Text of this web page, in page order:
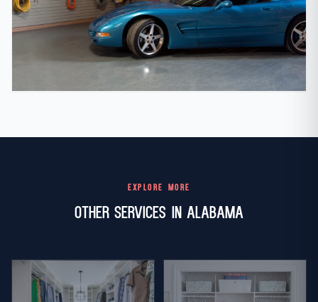
EXPLORE MORE
Other Services in Alabama